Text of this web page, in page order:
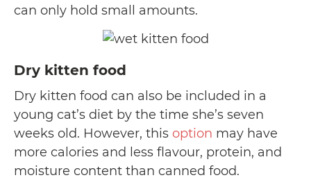
can only hold small amounts.
Dry kitten food
Dry kitten food can also be included in a
young cat’s diet by the time she’s seven
weeks old. However, this option may have
more calories and less flavour, protein, and
moisture content than canned food.